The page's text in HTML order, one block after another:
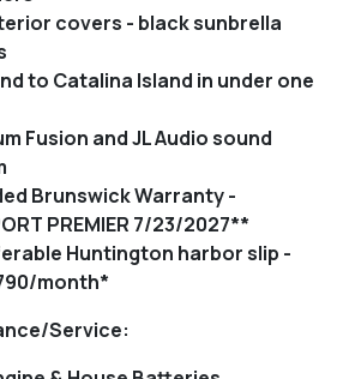
covers - black sunbrella
to Catalina Island in under one
Fusion and JL Audio sound
Brunswick Warranty -
PREMIER 7/23/2027**
Huntington harbor slip -
month*
Service: